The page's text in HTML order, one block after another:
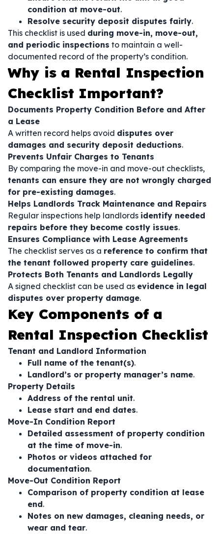
condition at move-out.
Resolve security deposit disputes fairly.
This checklist is used during move-in, move-out,
and periodic inspections to maintain a well-
documented record of the property’s condition.
Why is a Rental Inspection
Checklist Important?
Documents Property Condition Before and After
a Lease
A written record helps avoid disputes over
damages and security deposit deductions.
Prevents Unfair Charges to Tenants
By comparing the move-in and move-out checklists,
tenants can ensure they are not wrongly charged
for pre-existing damages.
Helps Landlords Track Maintenance and Repairs
Regular inspections help landlords identify needed
repairs before they become costly issues.
Ensures Compliance with Lease Agreements
The checklist serves as a reference to confirm that
the tenant followed property care guidelines.
Protects Both Tenants and Landlords Legally
A signed checklist can be used as evidence in legal
disputes over property damage.
Key Components of a
Rental Inspection Checklist
Tenant and Landlord Information
Full name of the tenant(s).
Landlord’s or property manager’s name.
Property Details
Address of the rental unit.
Lease start and end dates.
Move-In Condition Report
Detailed assessment of property condition
at the time of move-in.
Photos or videos attached for
documentation.
Move-Out Condition Report
Comparison of property condition at lease
end.
Notes on new damages, cleaning needs, or
wear and tear.